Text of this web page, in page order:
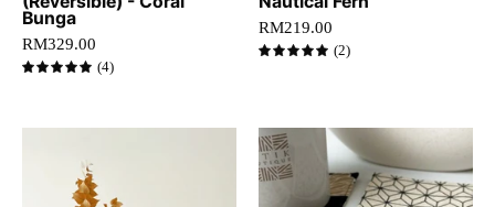
Bunga
RM329.00
5.0
(4)
table.
RM219.00
5.0
(2)
close
up
view